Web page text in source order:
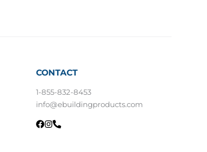
CONTACT
1-855-832-8453
info@ebuildingproducts.com